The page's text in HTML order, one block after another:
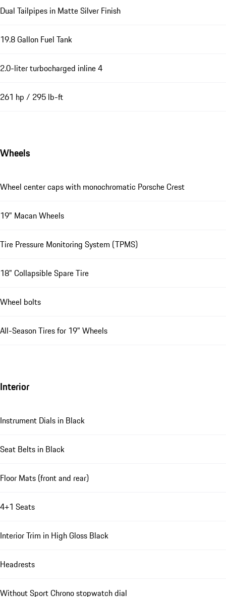
Dual Tailpipes in Matte Silver Finish
19.8 Gallon Fuel Tank
2.0-liter turbocharged inline 4
261 hp / 295 lb-ft
Wheels
Wheel center caps with monochromatic Porsche Crest
19" Macan Wheels
Tire Pressure Monitoring System (TPMS)
18" Collapsible Spare Tire
Wheel bolts
All-Season Tires for 19" Wheels
Interior
Instrument Dials in Black
Seat Belts in Black
Floor Mats (front and rear)
4+1 Seats
Interior Trim in High Gloss Black
Headrests
Without Sport Chrono stopwatch dial